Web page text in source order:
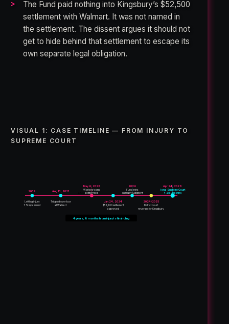
The Fund paid nothing into Kingsbury’s $52,500
settlement with Walmart. It was not named in
the settlement. The dissent argues it should not
get to hide behind that settlement to escape its
own separate legal obligation.
VISUAL 1: CASE TIMELINE — FROM INJURY TO
SUPREME COURT
2009
Left leg injury
7% impairment
Aug 13, 2021
Tripped over box
at Walmart
~20 months
May 4, 2023
Workers’ comp
petition filed
Jan 24, 2024
$52,500 settlement
approved
2024
Fund wins
summary judgment
2024/2025
District court
reverses for Kingsbury
Apr 24, 2026
Iowa Supreme Court
4-2: Fund wins
4 years, 8 months from injury to final ruling